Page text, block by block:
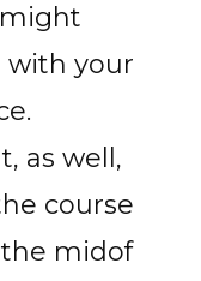
with your
as well,
course
the midof